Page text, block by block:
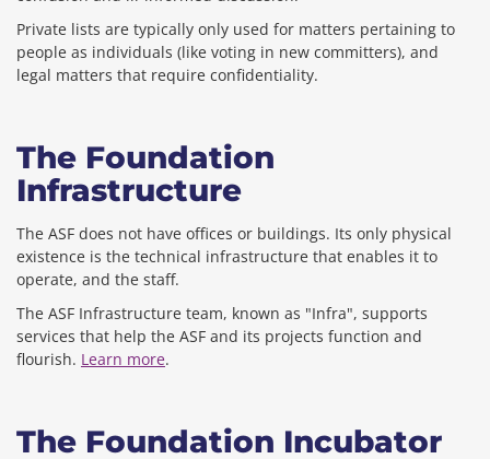
Private lists are typically only used for matters pertaining to
people as individuals (like voting in new committers), and
legal matters that require confidentiality.
The Foundation
Infrastructure
The ASF does not have offices or buildings. Its only physical
existence is the technical infrastructure that enables it to
operate, and the staff.
The ASF Infrastructure team, known as "Infra", supports
services that help the ASF and its projects function and
flourish. Learn more.
The Foundation Incubator